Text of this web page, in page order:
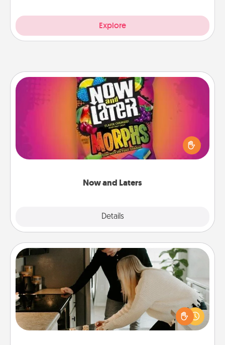
Explore
Now and Laters
Details
Now and Laters
Hide Now and Laters® around the house for your
spouse to discover. Every time one is found, he or
she wins a 60-second hug or kiss NOW, plus 60
seconds toward a massage or another activity
Signature Recipe
If your spouse loves a cooking or baking show,
make one of the signature recipes together! Gather
all the ingredients ahead of time and then present